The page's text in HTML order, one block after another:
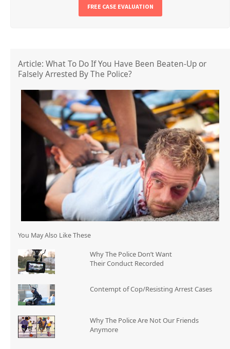
FREE CASE EVALUATION
Article: What To Do If You Have Been Beaten-Up or
Falsely Arrested By The Police?
You May Also Like These
Why The Police Don’t Want
Their Conduct Recorded
Contempt of Cop/Resisting Arrest Cases
Why The Police Are Not Our Friends
Anymore